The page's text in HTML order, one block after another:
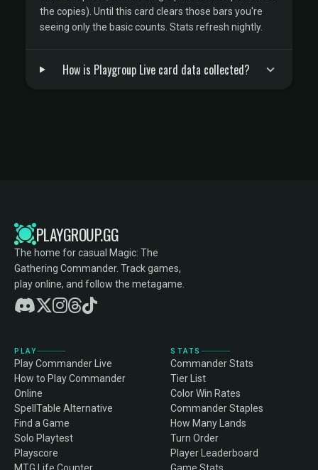
the copies). Until this card clears those bars you're
seeing only the basic counts. Stats refresh nightly.
How is Playgroup Live card data collected?
PLAYGROUP.GG
The home for casual Magic: The
Gathering Commander. Track games,
play online, and follow the metagame.
PLAY
Play Commander Live
How to Play Commander
Online
SpellTable Alternative
Find a Game
Solo Playtest
Playscore
STATS
Commander Stats
Tier List
Color Win Rates
Commander Staples
How Many Lands
Turn Order
Player Leaderboard